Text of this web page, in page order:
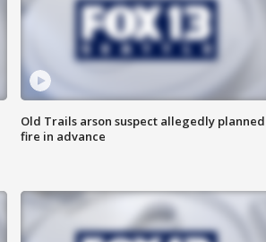
Old Trails arson suspect allegedly planned
fire in advance